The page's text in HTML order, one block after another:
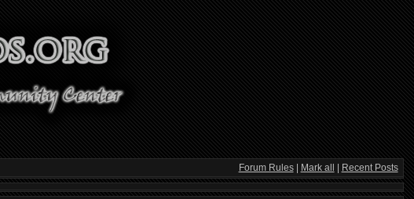
Forum Rules| Mark all Recent Posts